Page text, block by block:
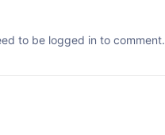
to be logged in to comment.